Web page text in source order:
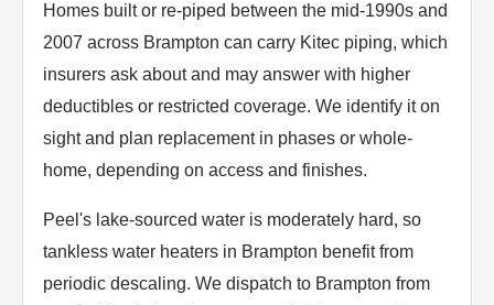
Homes built or re-piped between the mid-1990s and
2007 across Brampton can carry Kitec piping, which
insurers ask about and may answer with higher
deductibles or restricted coverage. We identify it on
sight and plan replacement in phases or whole-
home, depending on access and finishes.
Peel's lake-sourced water is moderately hard, so
tankless water heaters in Brampton benefit from
periodic descaling. We dispatch to Brampton from